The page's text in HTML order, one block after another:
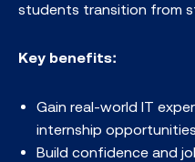
students transition from
Key benefits:
Gain real-world IT
internship opportunities​
Build confidence and